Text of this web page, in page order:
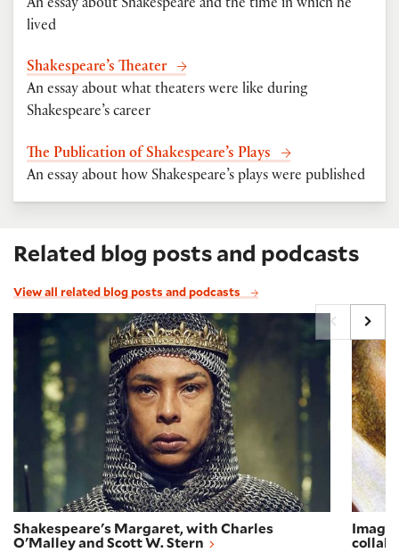
An essay about Shakespeare and the time in which he
lived
Shakespeare’s Theater
An essay about what theaters were like during
Shakespeare’s career
The Publication of Shakespeare’s Plays
An essay about how Shakespeare’s plays were published
Related blog posts and podcasts
View all related blog posts and podcasts
Shakespeare's Margaret, with Charles O'Malley
Shakespeare's Margaret, with Charles
O'Malley and Scott W. Stern